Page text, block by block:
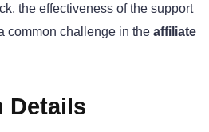
the effectiveness of the support
common challenge in the affiliate
Details